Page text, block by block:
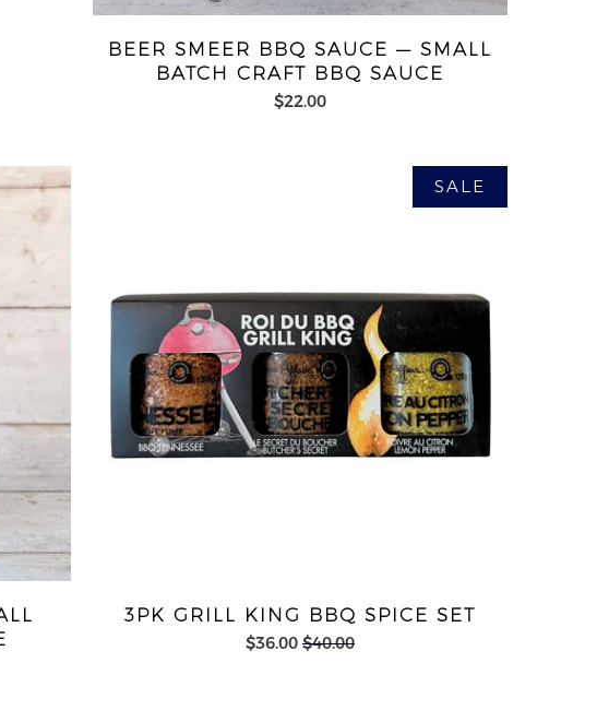
BEER SMEER BBQ SAUCE — SMALL
BATCH CRAFT BBQ SAUCE
$22.00
3PK GRILL KING BBQ SPICE SET
$36.00 $40.00